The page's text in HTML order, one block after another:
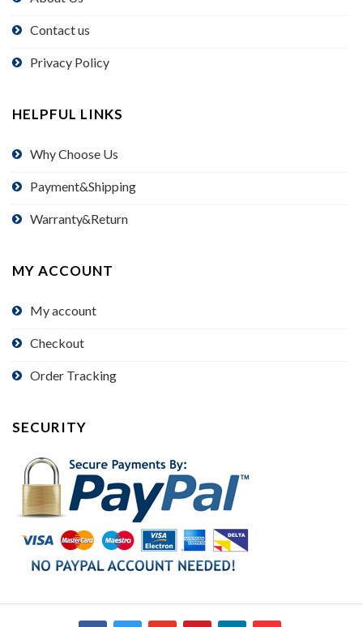
Contact us
Privacy Policy
HELPFUL LINKS
Why Choose Us
Payment&Shipping
Warranty&Return
MY ACCOUNT
My account
Checkout
Order Tracking
SECURITY